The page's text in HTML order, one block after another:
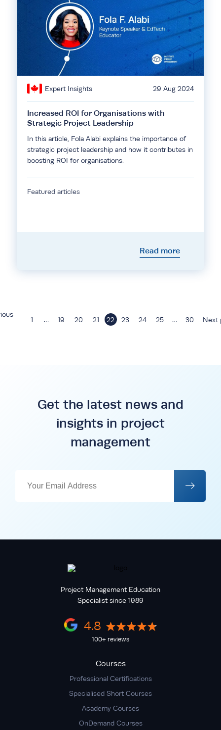
Expert Insights 29 Aug 2024
Increased ROI for Organisations with
Strategic Project Leadership
In this article, Fola Alabi explains the importance of
strategic project leadership and how it contributes in
boosting ROI for organisations.
Featured articles
Read more
1 … 19 20 21 22 23 24 25 … 30 Next
Get the latest news and
insights in project
management
Project Management Education
Specialist since 1989
4.8
100+ reviews
Courses
Professional Certifications
Specialised Short Courses
Academy Courses
OnDemand Courses